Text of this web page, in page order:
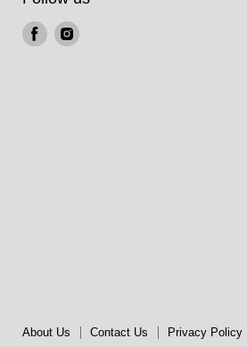
Find Find
About Us Contact Us Privacy Policy